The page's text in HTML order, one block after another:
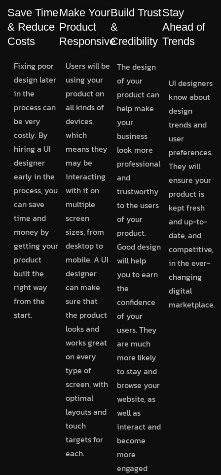
Save Time
& Reduce
Costs
Fixing poor
design later
in the
process can
be very
costly. By
hiring a UI
designer
early in the
process, you
can save
time and
money by
getting your
product
built the
right way
from the
start.
Make Your
Product
Responsive
Users will be
using your
product on
all kinds of
devices,
which
means they
may be
interacting
with it on
multiple
screen
sizes, from
desktop to
mobile. A UI
designer
can make
sure that
the product
looks and
works great
on every
type of
screen, with
optimal
layouts and
touch
targets for
each.
Build Trust
&
Credibility
The design
of your
product can
help make
your
business
look more
professional
and
trustworthy
to the users
of your
product.
Good design
will help
you to earn
the
confidence
of your
users. They
are much
more likely
to stay and
browse your
website, as
well as
interact and
become
more
engaged
Stay
Ahead of
Trends
UI designers
know about
design
trends and
user
preferences.
They will
ensure your
product is
kept fresh
and up-to-
date, and
competitive,
in the ever-
changing
digital
marketplace.